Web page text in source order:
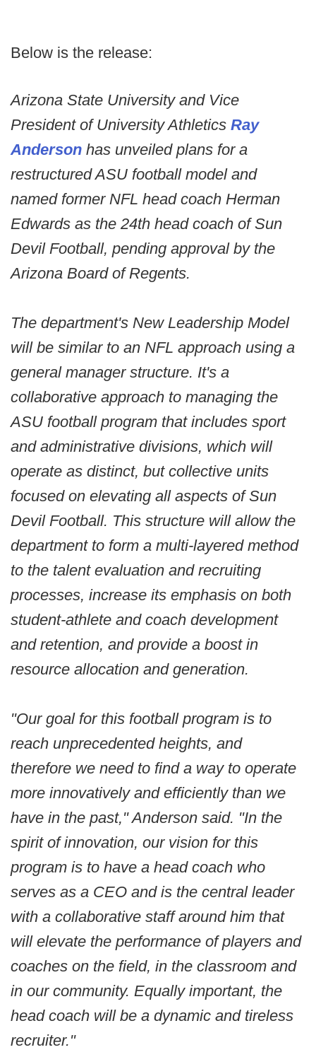
Below is the release:
Arizona State University and Vice
President of University Athletics Ray
Anderson has unveiled plans for a
restructured ASU football model and
named former NFL head coach Herman
Edwards as the 24th head coach of Sun
Devil Football, pending approval by the
Arizona Board of Regents.
The department's New Leadership Model
will be similar to an NFL approach using a
general manager structure. It's a
collaborative approach to managing the
ASU football program that includes sport
and administrative divisions, which will
operate as distinct, but collective units
focused on elevating all aspects of Sun
Devil Football. This structure will allow the
department to form a multi-layered method
to the talent evaluation and recruiting
processes, increase its emphasis on both
student-athlete and coach development
and retention, and provide a boost in
resource allocation and generation.
"Our goal for this football program is to
reach unprecedented heights, and
therefore we need to find a way to operate
more innovatively and efficiently than we
have in the past," Anderson said. "In the
spirit of innovation, our vision for this
program is to have a head coach who
serves as a CEO and is the central leader
with a collaborative staff around him that
will elevate the performance of players and
coaches on the field, in the classroom and
in our community. Equally important, the
head coach will be a dynamic and tireless
recruiter."